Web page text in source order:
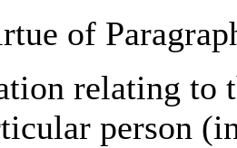
of
relating to
person